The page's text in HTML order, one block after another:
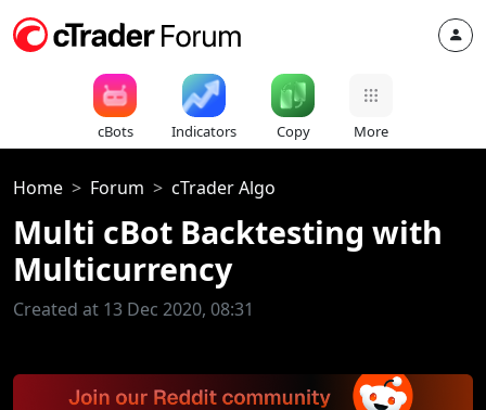
cBots Indicators Copy More
Home Forum cTrader Algo
Multi cBot Backtesting with
Multicurrency
Created at 13 Dec 2020, 08:31